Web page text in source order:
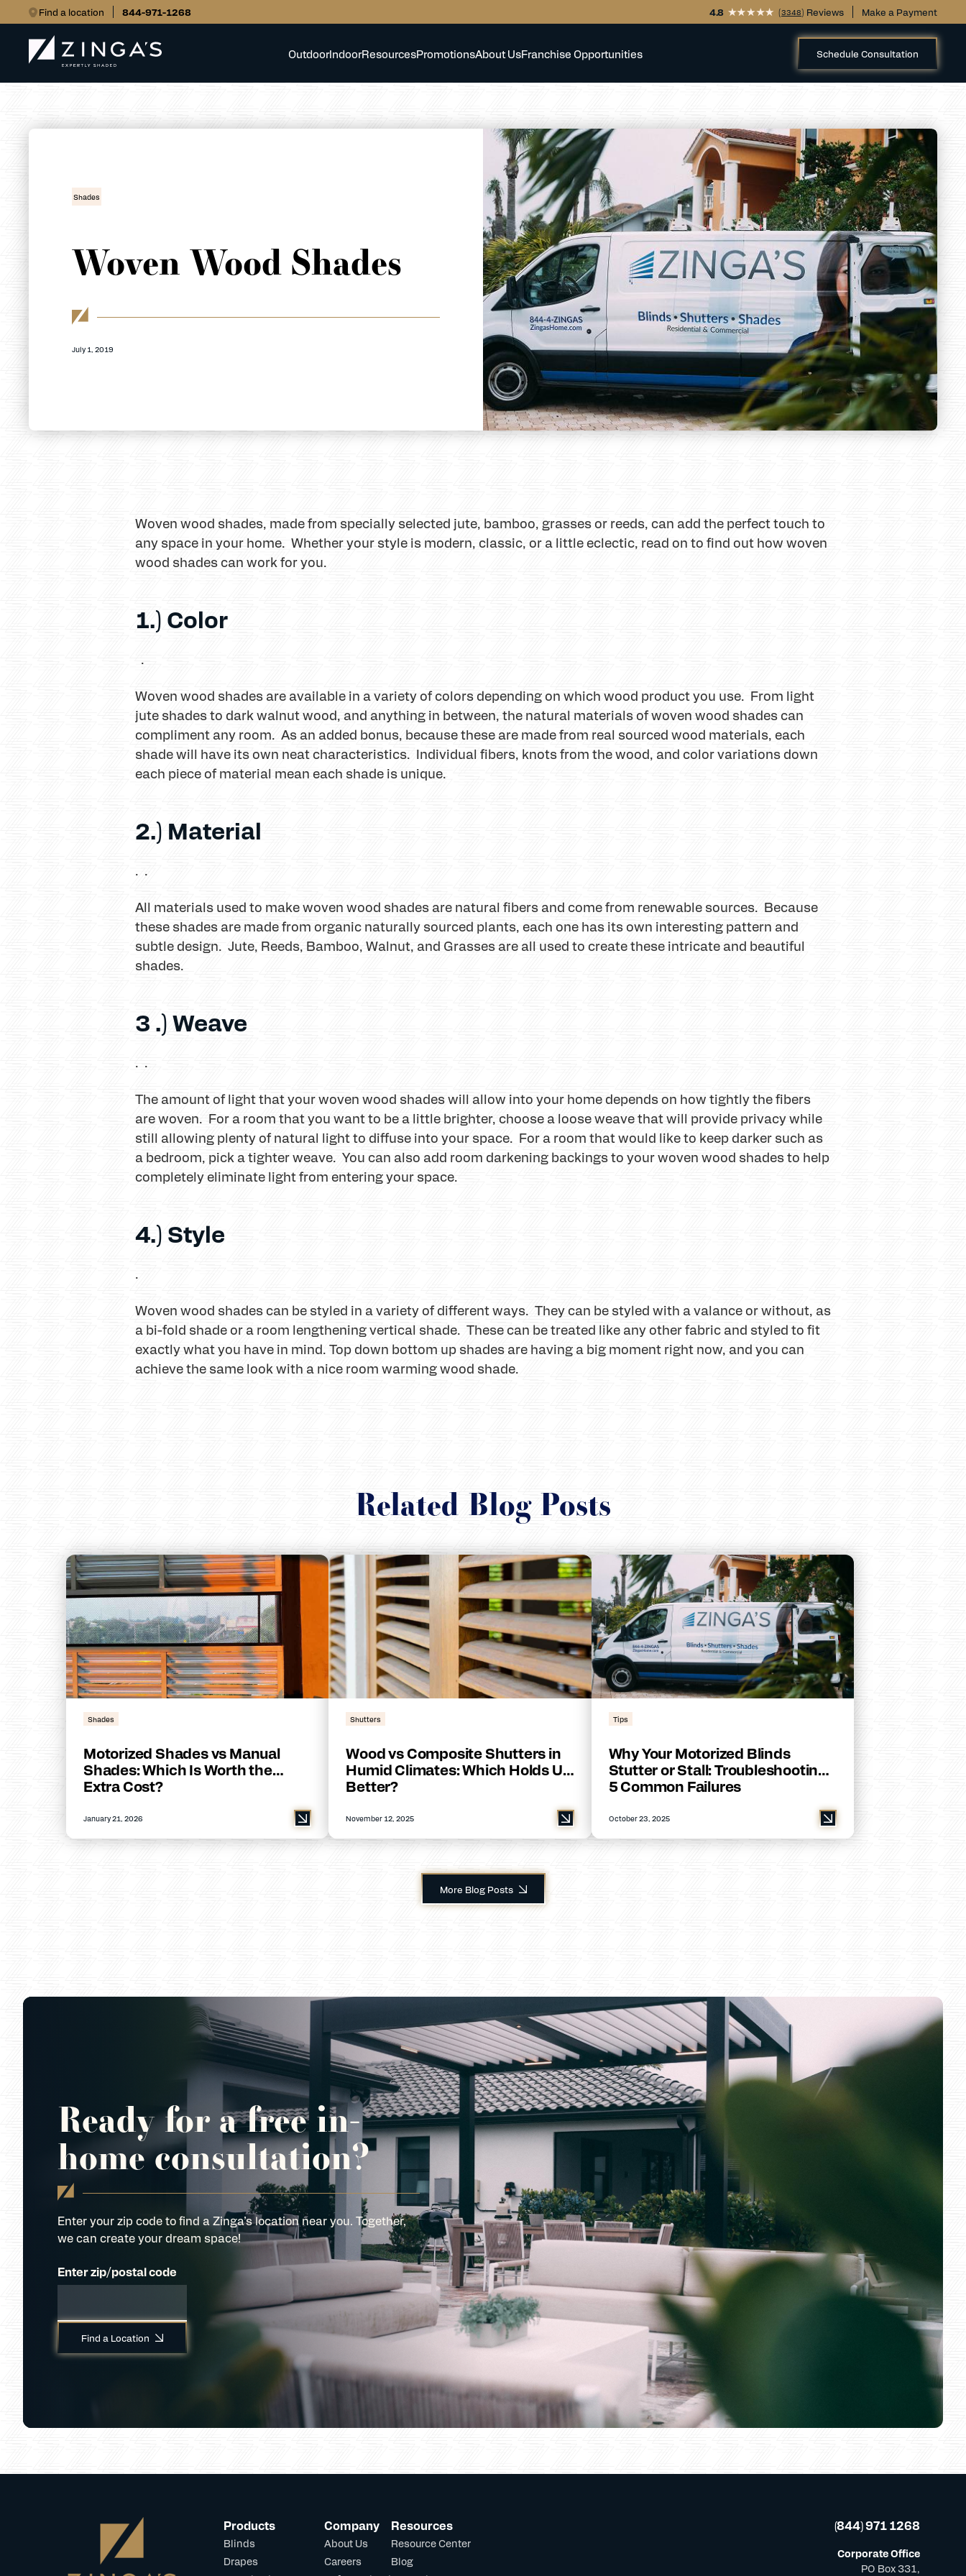
Find a location 844-971-1268 4.8 (3348) Reviews Make a Payment
OutdoorIndoorResourcesPromotionsAbout UsFranchise Opportunities Schedule Consultation
Shades
Woven Wood Shades
July 1, 2019
Woven wood shades, made from specially selected jute, bamboo, grasses or reeds, can add the perfect touch to
any space in your home. Whether your style is modern, classic, or a little eclectic, read on to find out how woven
wood shades can work for you.
1.) Color
.
Woven wood shades are available in a variety of colors depending on which wood product you use. From light
jute shades to dark walnut wood, and anything in between, the natural materials of woven wood shades can
compliment any room. As an added bonus, because these are made from real sourced wood materials, each
shade will have its own neat characteristics. Individual fibers, knots from the wood, and color variations down
each piece of material mean each shade is unique.
2.) Material
. .
All materials used to make woven wood shades are natural fibers and come from renewable sources. Because
these shades are made from organic naturally sourced plants, each one has its own interesting pattern and
subtle design. Jute, Reeds, Bamboo, Walnut, and Grasses are all used to create these intricate and beautiful
shades.
3 .) Weave
. .
The amount of light that your woven wood shades will allow into your home depends on how tightly the fibers
are woven. For a room that you want to be a little brighter, choose a loose weave that will provide privacy while
still allowing plenty of natural light to diffuse into your space. For a room that would like to keep darker such as
a bedroom, pick a tighter weave. You can also add room darkening backings to your woven wood shades to help
completely eliminate light from entering your space.
4.) Style
.
Woven wood shades can be styled in a variety of different ways. They can be styled with a valance or without, as
a bi-fold shade or a room lengthening vertical shade. These can be treated like any other fabric and styled to fit
exactly what you have in mind. Top down bottom up shades are having a big moment right now, and you can
achieve the same look with a nice room warming wood shade.
Related Blog Posts
Shades
Motorized Shades vs Manual
Shades: Which Is Worth the
Extra Cost?
January 21, 2026
Shutters
Wood vs Composite Shutters in
Humid Climates: Which Holds Up
Better?
November 12, 2025
Tips
Why Your Motorized Blinds
Stutter or Stall: Troubleshooting
5 Common Failures
October 23, 2025
More Blog Posts
Ready for a free in-
home consultation?
Enter your zip code to find a Zinga’s location near you. Together,
we can create your dream space!
Enter zip/postal code
Find a Location
Products
Blinds
Drapes
Company
About Us
Careers
Resources
Resource Center
Blog
(844) 971 1268
Corporate Office
PO Box 331,